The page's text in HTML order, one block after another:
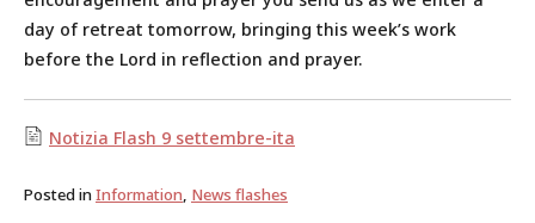
day of retreat tomorrow, bringing this week’s work
before the Lord in reflection and prayer.
Notizia Flash 9 settembre-ita
Posted inInformation, News flashes